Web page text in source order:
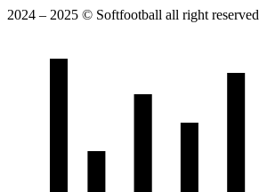
2024 – 2025 © Softfootball all right reserved